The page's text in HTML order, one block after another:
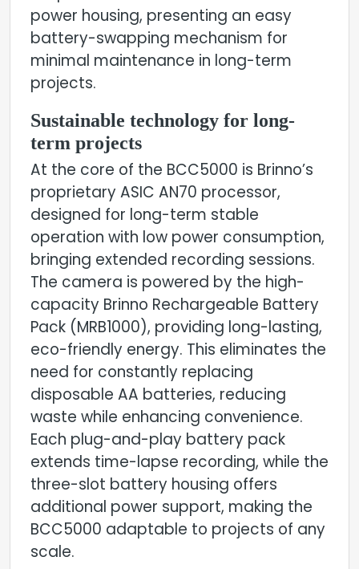
power housing, presenting an easy
battery-swapping mechanism for
minimal maintenance in long-term
projects.
Sustainable technology for long-
term projects
At the core of the BCC5000 is Brinno’s
proprietary ASIC AN70 processor,
designed for long-term stable
operation with low power consumption,
bringing extended recording sessions.
The camera is powered by the high-
capacity Brinno Rechargeable Battery
Pack (MRB1000), providing long-lasting,
eco-friendly energy. This eliminates the
need for constantly replacing
disposable AA batteries, reducing
waste while enhancing convenience.
Each plug-and-play battery pack
extends time-lapse recording, while the
three-slot battery housing offers
additional power support, making the
BCC5000 adaptable to projects of any
scale.